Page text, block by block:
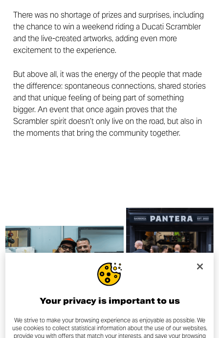
There was no shortage of prizes and surprises, including
the chance to win a weekend riding a Ducati Scrambler
and the live-created artworks, adding even more
excitement to the experience.
But above all, it was the energy of the people that made
the difference: spontaneous connections, shared stories
and that unique feeling of being part of something
bigger. An event that once again proves that the
Scrambler spirit doesn’t only live on the road, but also in
the moments that bring the community together.
Your privacy is important to us
We strive to make your browsing experience as enjoyable as possible. We
use cookies to collect statistical information about the use of our websites,
provide you with offers that match your interests, and save your browsing